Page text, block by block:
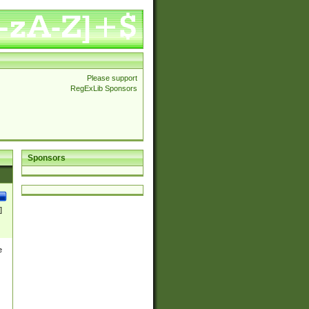
Please support
RegExLib Sponsors
Sponsors